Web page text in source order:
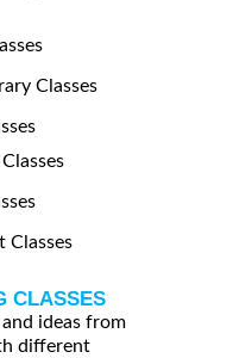
Classes
Classes
CLASSES
ideas from
different